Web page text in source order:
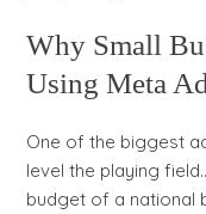
Why Small
Using Meta
One of the biggest
level the playing
budget of a national